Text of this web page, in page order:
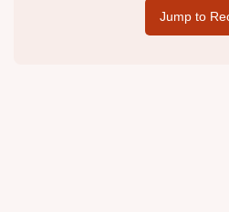
Jump to